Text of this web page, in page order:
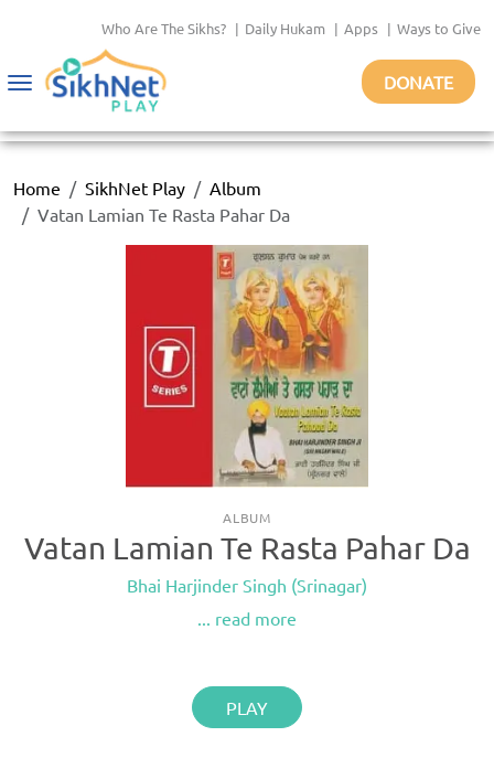
Who Are The Sikhs? | Daily Hukam | Apps | Ways to Give
Toggle
DONATE
Home SikhNet Play
Album
Vatan Lamian Te Rasta Pahar Da
ALBUM
Vatan Lamian Te Rasta Pahar Da
Bhai Harjinder Singh (Srinagar)
... read more
PLAY